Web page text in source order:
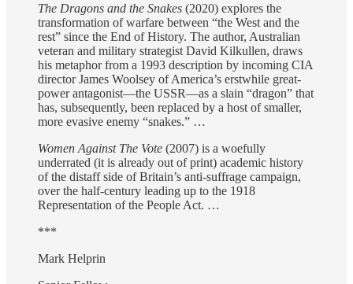
The Dragons and the Snakes (2020) explores the
transformation of warfare between “the West and the
rest” since the End of History. The author, Australian
veteran and military strategist David Kilkullen, draws
his metaphor from a 1993 description by incoming CIA
director James Woolsey of America’s erstwhile great-
power antagonist—the USSR—as a slain “dragon” that
has, subsequently, been replaced by a host of smaller,
more evasive enemy “snakes.” …
Women Against The Vote (2007) is a woefully
underrated (it is already out of print) academic history
of the distaff side of Britain’s anti-suffrage campaign,
over the half-century leading up to the 1918
Representation of the People Act. …
***
Mark Helprin